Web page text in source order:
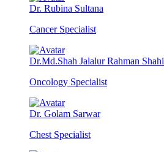
Dr. Rubina Sultana
Cancer Specialist
Dr.Md.Shah Jalalur Rahman Shahi
Oncology Specialist
Dr. Golam Sarwar
Chest Specialist